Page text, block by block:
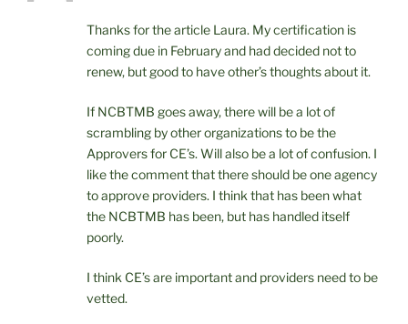
Thanks for the article Laura. My certification is
coming due in February and had decided not to
renew, but good to have other’s thoughts about it.
If NCBTMB goes away, there will be a lot of
scrambling by other organizations to be the
Approvers for CE’s. Will also be a lot of confusion. I
like the comment that there should be one agency
to approve providers. I think that has been what
the NCBTMB has been, but has handled itself
poorly.
I think CE’s are important and providers need to be
vetted.